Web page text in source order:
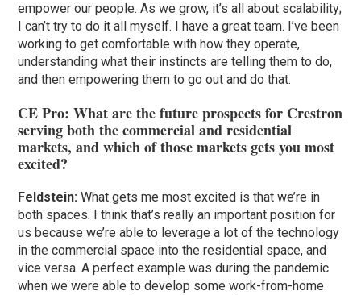
empower our people. As we grow, it’s all about scalability;
I can’t try to do it all myself. I have a great team. I’ve been
working to get comfortable with how they operate,
understanding what their instincts are telling them to do,
and then empowering them to go out and do that.
CE Pro: What are the future prospects for Crestron
serving both the commercial and residential
markets, and which of those markets gets you most
excited?
Feldstein:What gets me most excited is that we’re in
both spaces. I think that’s really an important position for
us because we’re able to leverage a lot of the technology
in the commercial space into the residential space, and
vice versa. A perfect example was during the pandemic
when we were able to develop some work-from-home